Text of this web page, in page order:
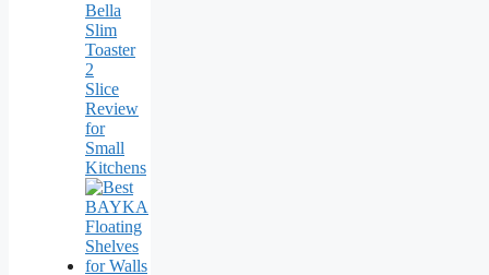
Bella
Slim
Toaster
2
Slice
Review
for
Small
Kitchens